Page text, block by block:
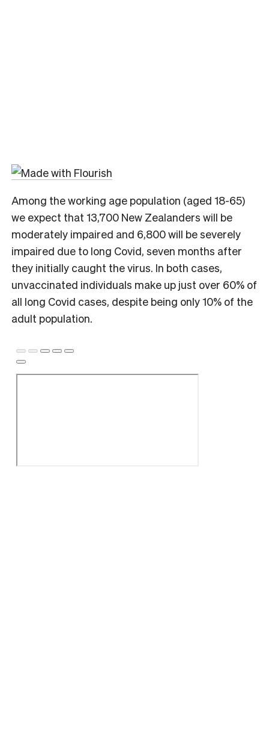
Among the working age population (aged 18-65)
we expect that 13,700 New Zealanders will be
moderately impaired and 6,800 will be severely
impaired due to long Covid, seven months after
they initially caught the virus. In both cases,
unvaccinated individuals make up just over 60% of
all long Covid cases, despite being only 10% of the
adult population.